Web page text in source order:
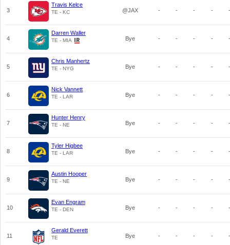
3
Travis Kelce
TE - KC @JAX - - - - -
4
Darren Waller
TE - MIA Bye - - - - -
5
Chris Manhertz
TE - NYG Bye - - - - -
6
Nick Vannett
TE - LAR Bye - - - - -
7
Hunter Henry
TE - NE Bye - - - - -
8
Tyler Higbee
TE - LAR Bye - - - - -
9
Austin Hooper
TE - NE Bye - - - - -
10
Evan Engram
TE - DEN Bye - - - - -
11
Gerald Everett
TE Bye - - - - -